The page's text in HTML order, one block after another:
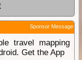
Sponsor Message
travel mapping
Get the App